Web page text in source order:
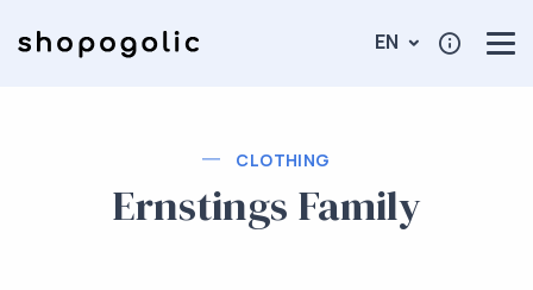
EN
CLOTHING
Ernstings Family